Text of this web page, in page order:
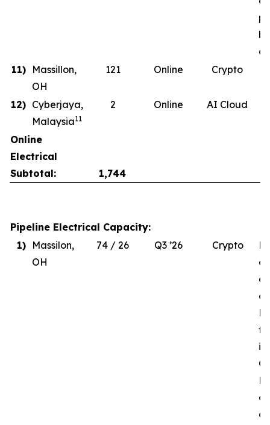
11) Massillon,
OH
121 Online Crypto
12) Cyberjaya,
Malaysia11
2 Online AI Cloud
Online
Electrical
Subtotal:
1,744
Pipeline Electrical Capacity:
1) Massilon,
OH
74 / 26 Q3 ’26 Crypto
to
in